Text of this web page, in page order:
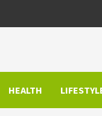
HEALTH